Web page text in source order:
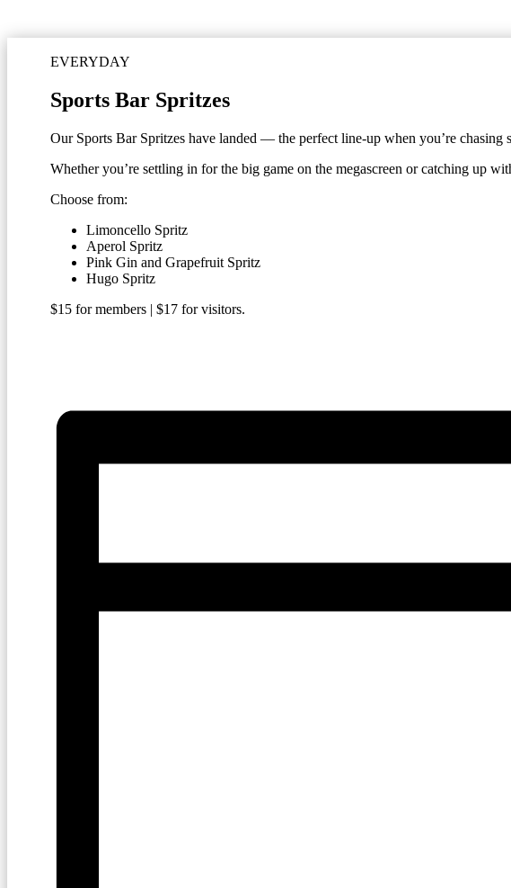
EVERYDAY
Sports Bar Spritzes
Our Sports Bar Spritzes have landed — the perfect line-up when you’re chasing
Whether you’re settling in for the big game on the megascreen or catching up
Choose from:
Limoncello Spritz
Aperol Spritz
Pink Gin and Grapefruit Spritz
Hugo Spritz
$15 for members | $17 for visitors.